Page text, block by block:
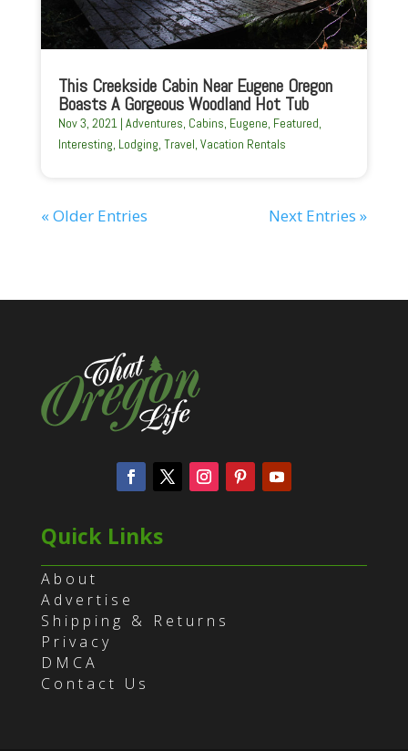
This Creekside Cabin Near Eugene Oregon
Boasts A Gorgeous Woodland Hot Tub
Nov 3, 2021| Adventures, Cabins, Eugene, Featured,
Interesting, Lodging, Travel, Vacation Rentals
« Older Entries Next Entries »
Quick Links
About
Advertise
Shipping & Returns
Privacy
DMCA
Contact Us